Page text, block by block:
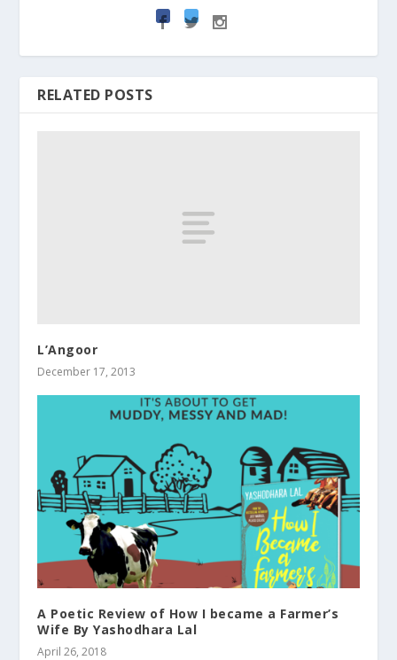
RELATED POSTS
L’Angoor
December 17, 2013
A Poetic Review of How I became a Farmer’s
Wife By Yashodhara Lal
April 26, 2018